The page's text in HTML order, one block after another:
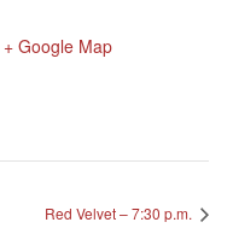
+ Google Map
Red Velvet – 7:30 p.m.